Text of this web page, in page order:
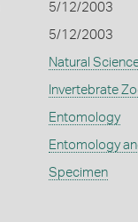
5/12/2003
5/12/2003
Natural
Invertebrate
Entomology
Entomology
Specimen